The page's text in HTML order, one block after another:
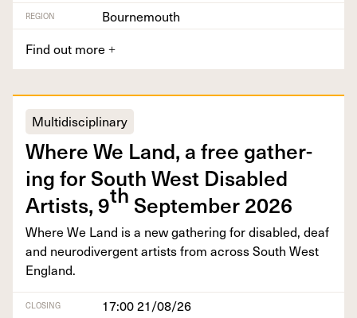
REGION
Bournemouth
Find out more +
Multidisciplinary
Where We Land, a free gath­er­
ing for South West Dis­abled
Artists,9th Sep­tem­ber2026
Where We Land is a new gath­er­ing for dis­abled, deaf
and neu­ro­di­ver­gent artists from across South West
England.
CLOSING 17:00 21/08/26